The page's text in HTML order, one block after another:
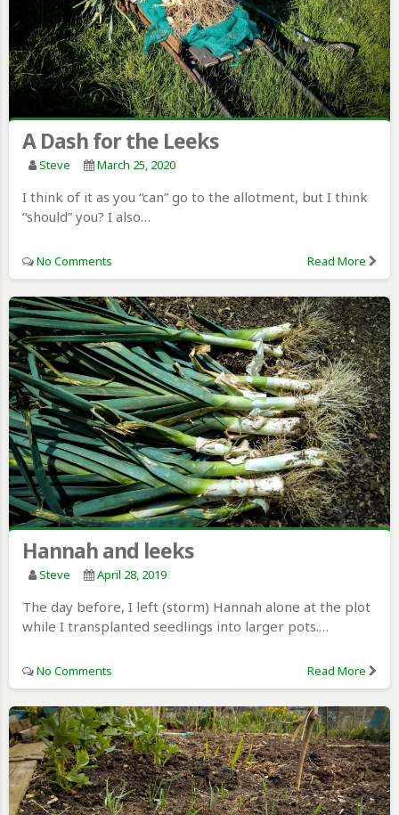
A Dash for the Leeks
Steve March 25, 2020
I think of it as you “can” go to the allotment, but I think
“should” you? I also…
No Comments Read More
Hannah and leeks
Steve April 28, 2019
The day before, I left (storm) Hannah alone at the plot
while I transplanted seedlings into larger pots.…
No Comments Read More